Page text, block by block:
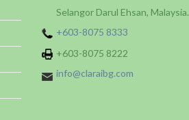
Selangor Darul Ehsan, Malaysia.
+603-8075 8333
+603-8075 8222
info@claraibg.com